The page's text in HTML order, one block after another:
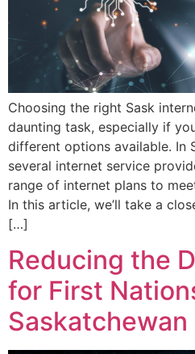
Choosing the right Sask
daunting task, especially if
different options available. In
several internet service
range of internet plans to
In this article, we’ll take a
[…]
Reducing the
for First
Saskatchewan